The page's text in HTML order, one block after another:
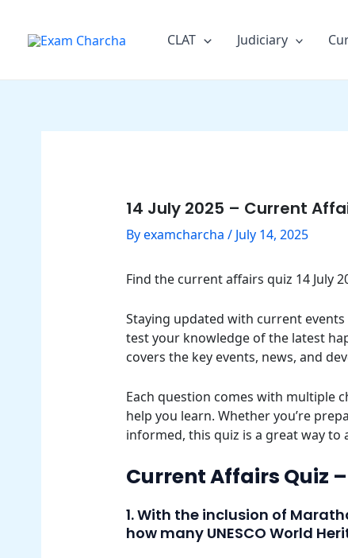
content
CLAT Judiciary
14 July 2025 – Current
Byexamcharcha / July 14, 2025
Find the current affairs quiz 14 July
Staying updated with current
test your knowledge of the latest
covers the key events, news, and
Each question comes with multiple
help you learn. Whether you’re
informed, this quiz is a great way to
Current Affairs Quiz
1. With the inclusion of
how many UNESCO World